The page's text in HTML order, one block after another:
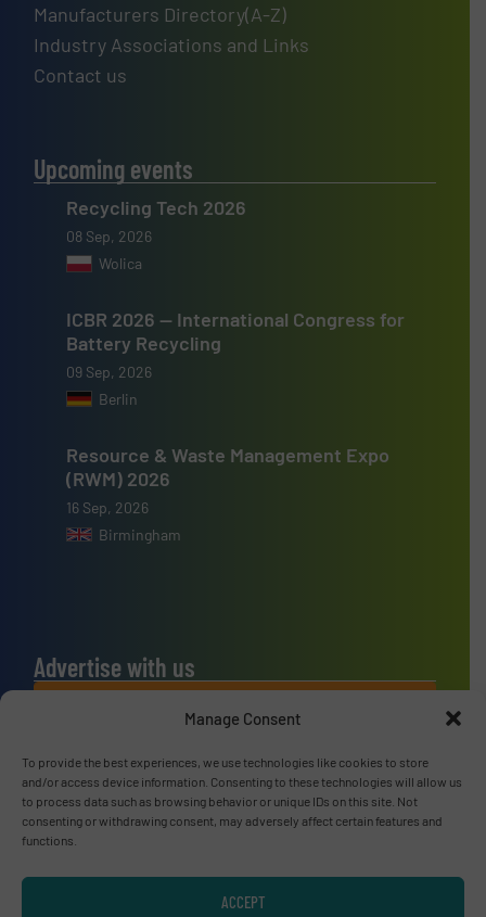
Manage Consent
To provide the best experiences, we use technologies like cookies to store
and/or access device information. Consenting to these technologies will allow us
to process data such as browsing behavior or unique IDs on this site. Not
consenting or withdrawing consent, may adversely affect certain features and
functions.
ACCEPT
Manufacturers Directory(A-Z)
Industry Associations and Links
Contact us
Upcoming events
Recycling Tech 2026
08 Sep, 2026
Wolica
ICBR 2026 — International Congress for
Battery Recycling
09 Sep, 2026
Berlin
Resource & Waste Management Expo
(RWM) 2026
16 Sep, 2026
Birmingham
Advertise with us
ADVERTISE WITH US
Connect with us
LINKEDIN
SUBSCRIBE NOW